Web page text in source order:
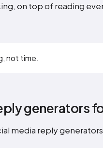
on top of reading
not time.
generators
media reply